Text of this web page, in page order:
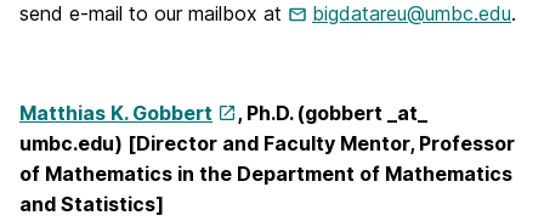
send e-mail to our mailbox at
bigdatareu@umbc.edu.
Matthias K. Gobbert
, Ph.D. (gobbert _at_
umbc.edu) [Director and Faculty Mentor, Professor
of Mathematics in the Department of Mathematics
and Statistics]